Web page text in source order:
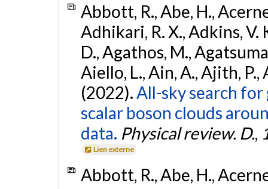
Abbott, R., Abe, H.,
Adhikari, R. X., Adkins, V.
D., Agathos, M.,
Aiello, L., Ain, A., Ajith, P.,
(2022). All-sky search
scalar boson clouds
data. Physical review. D.,
Lien externe
Abbott, R., Abe, H.,